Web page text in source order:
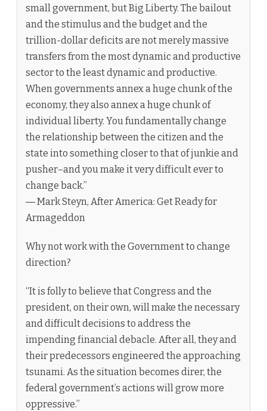
small government, but Big Liberty. The bailout
and the stimulus and the budget and the
trillion-dollar deficits are not merely massive
transfers from the most dynamic and productive
sector to the least dynamic and productive.
When governments annex a huge chunk of the
economy, they also annex a huge chunk of
individual liberty. You fundamentally change
the relationship between the citizen and the
state into something closer to that of junkie and
pusher–and you make it very difficult ever to
change back.”
― Mark Steyn, After America: Get Ready for
Armageddon
Why not work with the Government to change
direction?
“It is folly to believe that Congress and the
president, on their own, will make the necessary
and difficult decisions to address the
impending financial debacle. After all, they and
their predecessors engineered the approaching
tsunami. As the situation becomes direr, the
federal government’s actions will grow more
oppressive.”